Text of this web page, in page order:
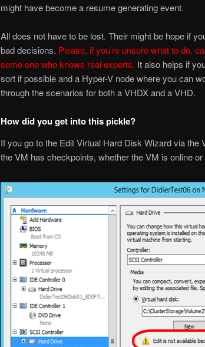
might have become a resume generating event.
All does not have to be lost. Their might be hope if
bad decisions. Please, if you’re unsure what to do,
some one who knows real experts. It also helps if
sort if possible and a Hyper-V node where you can
through the scenarios for both a VHDX and a VHD.
How did you get into this pickle?
If you go to the Edit Virtual Hard Disk Wizard via the
the VM has checkpoints, whether the VM is online or